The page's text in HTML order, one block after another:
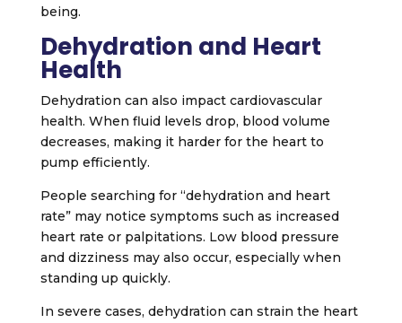
being.
Dehydration and Heart
Health
Dehydration can also impact cardiovascular
health. When fluid levels drop, blood volume
decreases, making it harder for the heart to
pump efficiently.
People searching for “dehydration and heart
rate” may notice symptoms such as increased
heart rate or palpitations. Low blood pressure
and dizziness may also occur, especially when
standing up quickly.
In severe cases, dehydration can strain the heart